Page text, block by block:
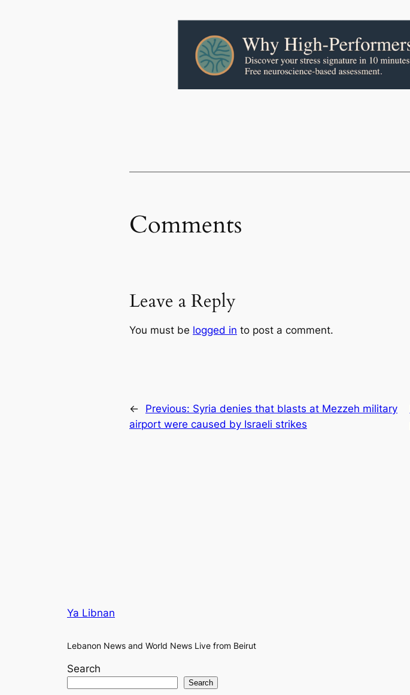
Comments
Leave a Reply
You must be logged in to post a comment.
← Previous: Syria denies that blasts at Mezzeh military
airport were caused by Israeli strikes
Ya Libnan
Lebanon News and World News Live from Beirut
Search
Search